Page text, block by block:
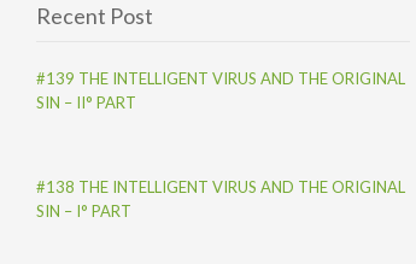
Recent Post
#139 THE INTELLIGENT VIRUS AND THE ORIGINAL
SIN – II° PART
#138 THE INTELLIGENT VIRUS AND THE ORIGINAL
SIN – I° PART